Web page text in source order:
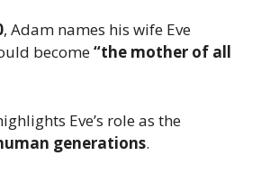
, Adam names his wife Eve
become“the mother of all
Eve’s role as the
generations.